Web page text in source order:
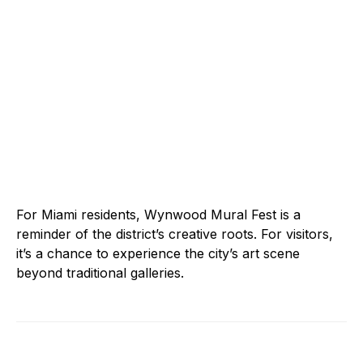
For Miami residents, Wynwood Mural Fest is a
reminder of the district’s creative roots. For visitors,
it’s a chance to experience the city’s art scene
beyond traditional galleries.